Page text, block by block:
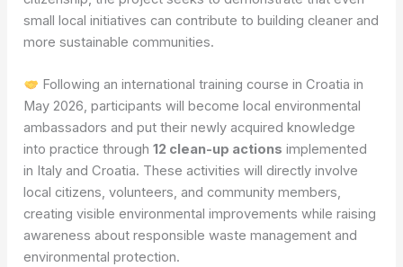
small local initiatives can contribute to building cleaner and
more sustainable communities.
Following an international training course in Croatia in
May 2026, participants will become local environmental
ambassadors and put their newly acquired knowledge
into practice through12 clean-up actions implemented
in Italy and Croatia. These activities will directly involve
local citizens, volunteers, and community members,
creating visible environmental improvements while raising
awareness about responsible waste management and
environmental protection.